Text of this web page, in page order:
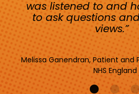
was listened to and
to ask questions
views.”
Melissa Ganendran, Patient and
NHS England